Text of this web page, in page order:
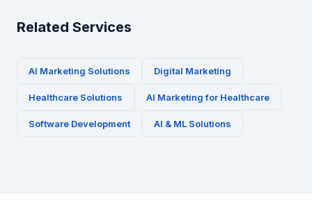
Related Services
AI Marketing Solutions Digital Marketing
Healthcare Solutions AI Marketing for Healthcare
Software Development AI & ML Solutions